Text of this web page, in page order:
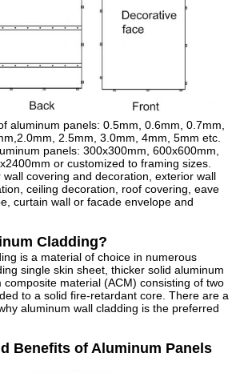
aluminum panels: 0.5mm, 0.6mm, 0.7mm,
2.5mm, 3.0mm, 4mm, 5mm etc.
panels: 300x300mm, 600x600mm,
or customized to framing sizes.
covering and decoration, exterior wall
ceiling decoration, roof covering, eave
curtain wall or facade envelope and
Cladding?
is a material of choice in numerous
single skin sheet, thicker solid aluminum
composite material (ACM) consisting of two
to a solid fire-retardant core. There are a
aluminum wall cladding is the preferred
Benefits of Aluminum Panels